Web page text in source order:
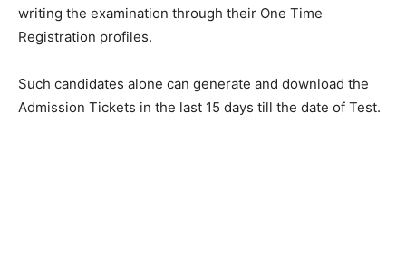
writing the examination through their One Time
Registration profiles.
Such candidates alone can generate and download the
Admission Tickets in the last 15 days till the date of Test.